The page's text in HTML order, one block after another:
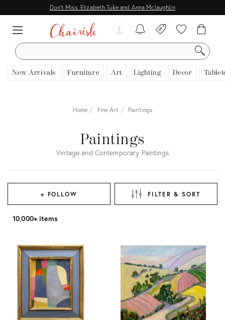
Don't Miss: Elizabeth Tuke and Anna Mclaughlin
SEARCH
New Arrivals Furniture Art Lighting Decor
Home Fine Art Paintings
Paintings
Vintage and Contemporary Paintings
+ FOLLOW FILTER & SORT
10,000+ items